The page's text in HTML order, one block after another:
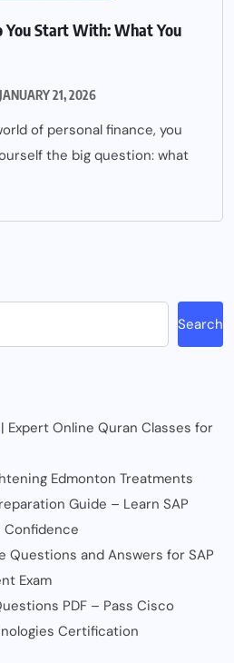
You Start With: What You
JANUARY 21, 2026
of personal finance, you
the big question: what
Search
Expert Online Quran Classes for
Edmonton Treatments
Guide – Learn SAP
Confidence
Questions and Answers for SAP
Exam
PDF – Pass Cisco
Certification